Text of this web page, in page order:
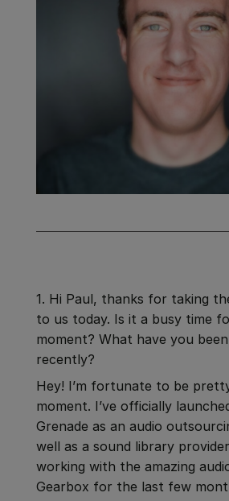
1. Hi Paul, thanks for taking
to us today. Is it a busy time
moment? What have you
recently?
Hey! I’m fortunate to be
moment. I’ve officially
Grenade as an audio
well as a sound library
working with the amazing
Gearbox for the last few